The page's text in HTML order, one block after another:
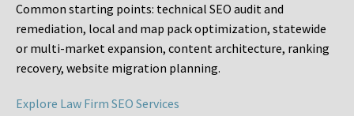
Common starting points: technical SEO audit and
remediation, local and map pack optimization, statewide
or multi-market expansion, content architecture, ranking
recovery, website migration planning.
Explore Law Firm SEO Services